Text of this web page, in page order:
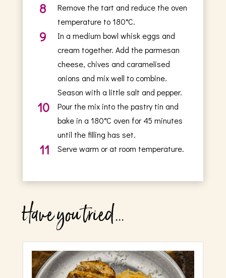
8
Remove the tart and reduce the oven
temperature to 180°C.
9
In a medium bowl whisk eggs and
cream together. Add the parmesan
cheese, chives and caramelised
onions and mix well to combine.
Season with a little salt and pepper.
10
Pour the mix into the pastry tin and
bake in a 180°C oven for 45 minutes
until the filling has set.
11 Serve warm or at room temperature.
Have you tried...